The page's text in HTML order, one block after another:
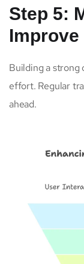
Step 5:
Building a strong
effort. Regular
ahead.